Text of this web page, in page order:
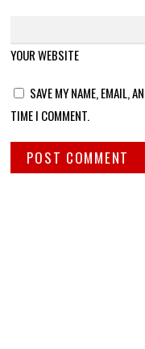
YOUR WEBSITE
SAVE MY NAME, EMAIL,
TIME I COMMENT.